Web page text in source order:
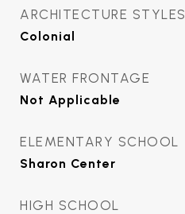
ARCHITECTURE STYLES
Colonial
WATER FRONTAGE
Not Applicable
ELEMENTARY SCHOOL
Sharon Center
HIGH SCHOOL